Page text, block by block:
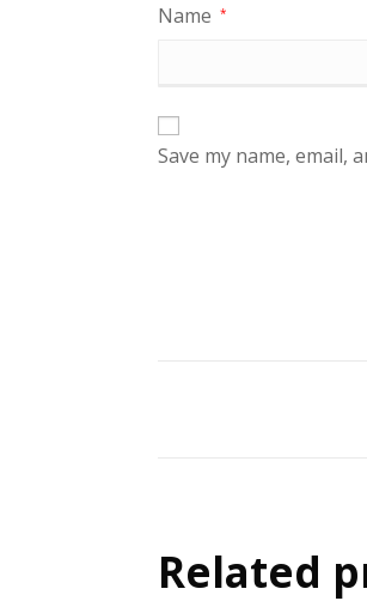
Name *
Save my name, email,
Related